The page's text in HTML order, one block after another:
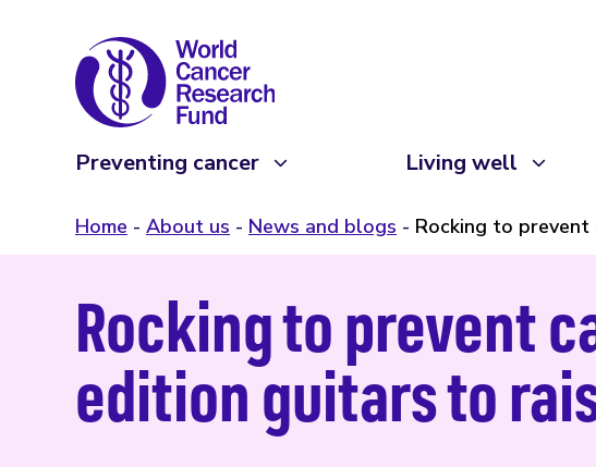
Preventing cancer Living well
Home About us News and blogs Rocking to
Rocking to prevent
edition guitars to